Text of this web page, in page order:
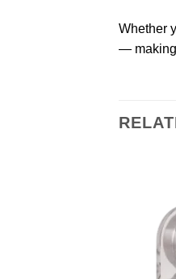
Whether
— making